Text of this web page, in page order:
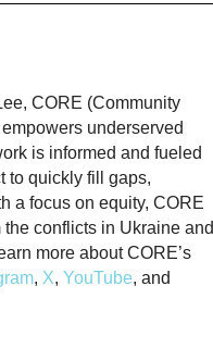
CORE (Community
underserved
is informed and fueled
to quickly fill gaps,
a focus on equity, CORE
conflicts in Ukraine and
more about CORE’s
, X, YouTube, and